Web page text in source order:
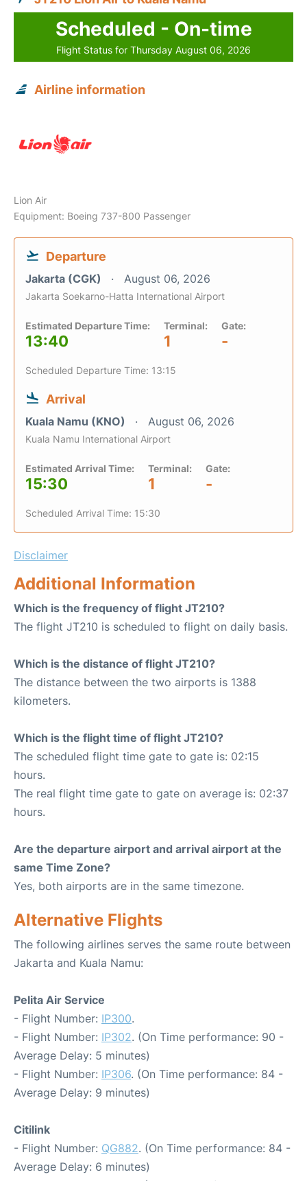
Scheduled - On-time
Flight Status for Thursday August 06, 2026
Airline information
Lion Air
Equipment: Boeing 737-800 Passenger
Departure
Jakarta (CGK) August 06, 2026
Jakarta Soekarno-Hatta International Airport
Estimated Departure Time:
13:40
Terminal:
1
Gate:
-
Scheduled Departure Time: 13:15
Arrival
Kuala Namu (KNO) August 06, 2026
Kuala Namu International Airport
Estimated Arrival Time:
15:30
Terminal:
1
Gate:
-
Scheduled Arrival Time: 15:30
Disclaimer
Additional Information
Which is the frequency of flight JT210?
The flight JT210 is scheduled to flight on daily basis.
Which is the distance of flight JT210?
The distance between the two airports is 1388
kilometers.
Which is the flight time of flight JT210?
The scheduled flight time gate to gate is: 02:15
hours.
The real flight time gate to gate on average is: 02:37
hours.
Are the departure airport and arrival airport at the
same Time Zone?
Yes, both airports are in the same timezone.
Alternative Flights
The following airlines serves the same route between
Jakarta and Kuala Namu:
Pelita Air Service
- Flight Number: IP300.
- Flight Number: IP302. (On Time performance: 90 -
Average Delay: 5 minutes)
- Flight Number: IP306. (On Time performance: 84 -
Average Delay: 9 minutes)
Citilink
- Flight Number: QG882. (On Time performance: 84 -
Average Delay: 6 minutes)